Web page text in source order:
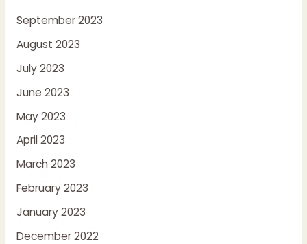
September 2023
August 2023
July 2023
June 2023
May 2023
April 2023
March 2023
February 2023
January 2023
December 2022